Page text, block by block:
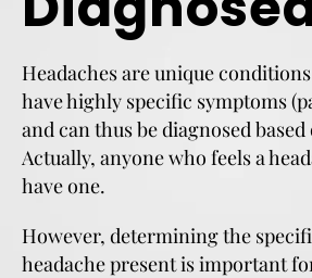
Headaches are unique
have highly specific symptoms
and can thus be diagnosed
Actually, anyone who feels a
have one.
However, determining the
headache present is important